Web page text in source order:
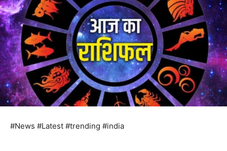
#News #Latest #trending #india